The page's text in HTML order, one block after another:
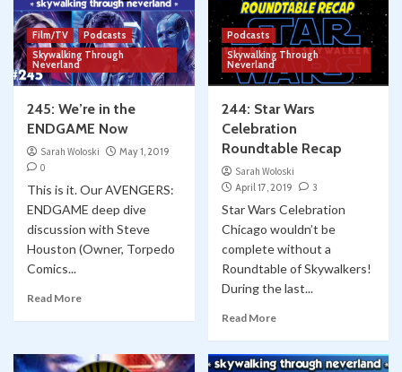
Film/TV
Podcasts
Skywalking Through
Neverland
245: We’re in the
ENDGAME Now
Sarah Woloski
May 1, 2019
0
This is it. Our AVENGERS:
ENDGAME deep dive
discussion with Steve
Houston (Owner, Torpedo
Comics...
Read More
Podcasts
Skywalking Through
Neverland
244: Star Wars
Celebration
Roundtable Recap
Sarah Woloski
April 17, 2019
3
Star Wars Celebration
Chicago wouldn’t be
complete without a
Roundtable of Skywalkers!
During the last...
Read More